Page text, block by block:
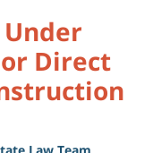
Direct